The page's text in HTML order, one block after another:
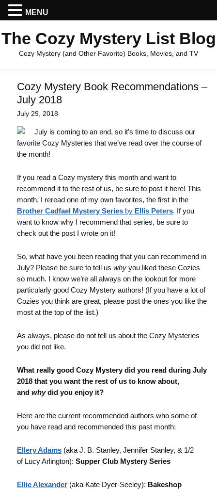
The Cozy Mystery List Blog
Cozy Mystery (and Other Favorite) Books, Movies, and TV
Cozy Mystery Book Recommendations –
July 2018
July 29, 2018
July is coming to an end, so it’s time to discuss our
favorite Cozy Mysteries that we’ve read over the course of
the month!
If you read a Cozy mystery this month and want to
recommend it to the rest of us, be sure to post it here! This
month, I reread one of my own favorites, the first in the
Brother Cadfael Mystery Series by Ellis Peters. If you
want to know why I recommend that series, be sure to
check out the post I wrote on it!
So, what have you been reading that you can recommend in
July? Please be sure to tell us why you liked these Cozies
so much. I know we’re all always on the lookout for more
particularly good Cozy Mystery authors! (If you have a lot of
Cozies you think are great, please post the ones you like the
most at the top of the list.)
As always, please do not tell us about the Cozy Mysteries
you did not like.
What really good Cozy Mystery did you read during July
2018 that you want the rest of us to know about,
and whydid you enjoy it?
Here are the current recommended authors who some of
you have read and recommended this past month:
Ellery Adams (aka J. B. Stanley, Jennifer Stanley, & 1/2
of Lucy Arlington): Supper Club Mystery Series
Ellie Alexander (aka Kate Dyer-Seeley): Bakeshop
MENU